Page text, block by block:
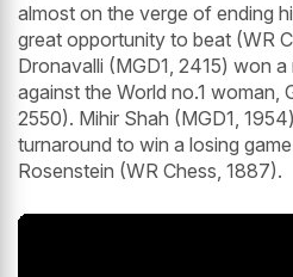
almost on the verge of ending
great opportunity to beat (WR
Dronavalli (MGD1, 2415) won
against the World no.1 woman,
2550). Mihir Shah (MGD1,
turnaround to win a losing
Rosenstein (WR Chess, 1887).